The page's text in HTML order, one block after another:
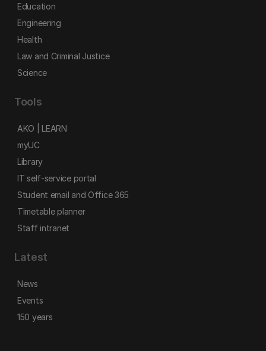
Education
Engineering
Health
Law and Criminal Justice
Science
Tools
AKO | LEARN
myUC
Library
IT self-service portal
Student email and Office 365
Timetable planner
Staff intranet
Latest
News
Events
150 years